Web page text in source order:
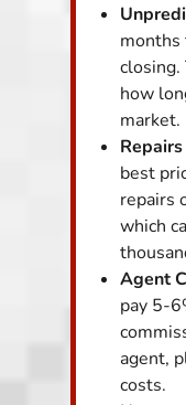
closing.
how
market.
best
repairs
which
Agent
pay 5-
agent,
costs.